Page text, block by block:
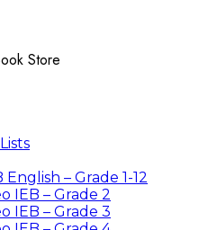
Store
English – Grade 1-12
IEB – Grade 2
IEB – Grade 3